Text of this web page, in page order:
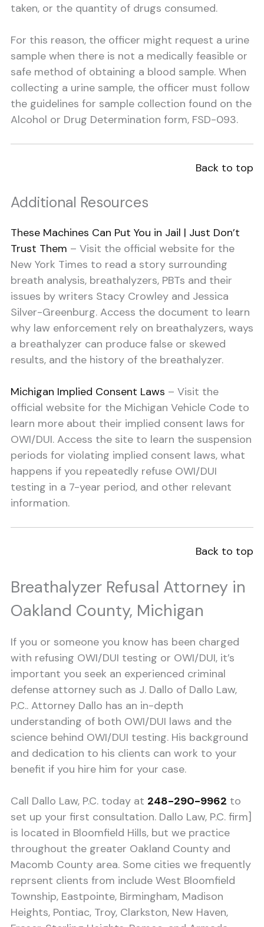
taken, or the quantity of drugs consumed.
For this reason, the officer might request a urine
sample when there is not a medically feasible or
safe method of obtaining a blood sample. When
collecting a urine sample, the officer must follow
the guidelines for sample collection found on the
Alcohol or Drug Determination form, FSD-093.
Back to top
Additional Resources
These Machines Can Put You in Jail | Just Don’t
Trust Them – Visit the official website for the
New York Times to read a story surrounding
breath analysis, breathalyzers, PBTs and their
issues by writers Stacy Crowley and Jessica
Silver-Greenburg. Access the document to learn
why law enforcement rely on breathalyzers, ways
a breathalyzer can produce false or skewed
results, and the history of the breathalyzer.
Michigan Implied Consent Laws – Visit the
official website for the Michigan Vehicle Code to
learn more about their implied consent laws for
OWI/DUI. Access the site to learn the suspension
periods for violating implied consent laws, what
happens if you repeatedly refuse OWI/DUI
testing in a 7-year period, and other relevant
information.
Back to top
Breathalyzer Refusal Attorney in
Oakland County, Michigan
If you or someone you know has been charged
with refusing OWI/DUI testing or OWI/DUI, it’s
important you seek an experienced criminal
defense attorney such as J. Dallo of Dallo Law,
P.C.. Attorney Dallo has an in-depth
understanding of both OWI/DUI laws and the
science behind OWI/DUI testing. His background
and dedication to his clients can work to your
benefit if you hire him for your case.
Call Dallo Law, P.C. today at 248-290-9962 to
set up your first consultation. Dallo Law, P.C. firm]
is located in Bloomfield Hills, but we practice
throughout the greater Oakland County and
Macomb County area. Some cities we frequently
reprsent clients from include West Bloomfield
Township, Eastpointe, Birmingham, Madison
Heights, Pontiac, Troy, Clarkston, New Haven,